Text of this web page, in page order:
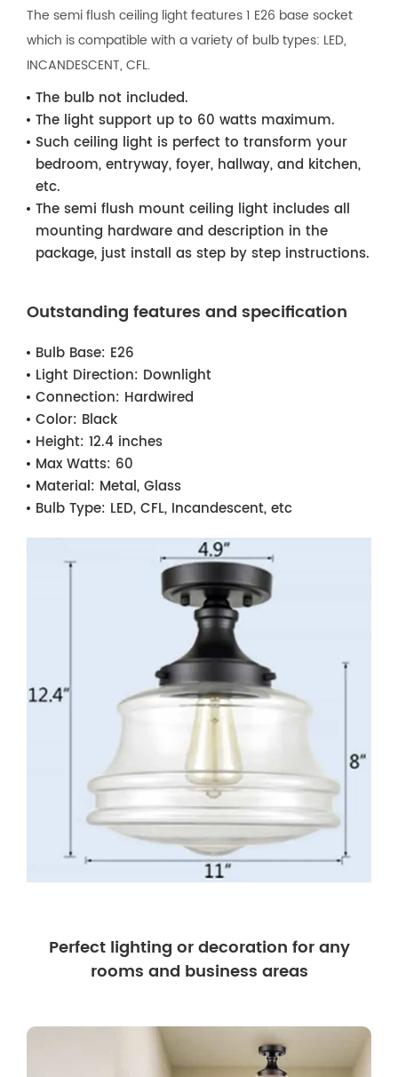
The semi flush ceiling light features 1 E26 base socket
which is compatible with a variety of bulb types: LED,
INCANDESCENT, CFL.
The bulb not included.
The light support up to 60 watts maximum.
Such ceiling light is perfect to transform your
bedroom, entryway, foyer, hallway, and kitchen,
etc.
The semi flush mount ceiling light includes all
mounting hardware and description in the
package, just install as step by step instructions.
Outstanding features and specification
Bulb Base: E26
Light Direction: Downlight
Connection: Hardwired
Color: Black
Height: 12.4 inches
Max Watts: 60
Material: Metal, Glass
Bulb Type: LED, CFL, Incandescent, etc
Perfect lighting or decoration for any
rooms and business areas